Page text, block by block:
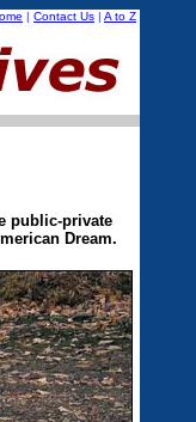
| Contact Us | A to Z
public-private
Dream.